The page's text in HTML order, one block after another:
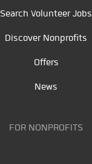
Search Volunteer Jobs
Discover Nonprofits
Offers
News
FOR NONPROFITS